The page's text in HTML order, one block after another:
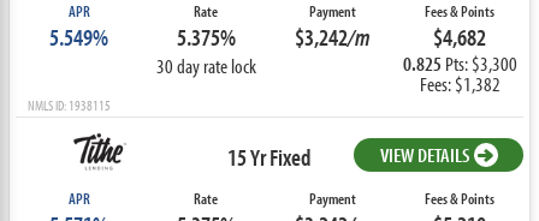
APR
5.549%
Rate
5.375%
30 day rate lock
Payment
$3,242/m
Fees & Points
$4,682
0.825 Pts: $3,300
Fees: $1,382
NMLS ID: 1938115
15 Yr Fixed VIEW DETAILS
APR Rate Payment Fees & Points